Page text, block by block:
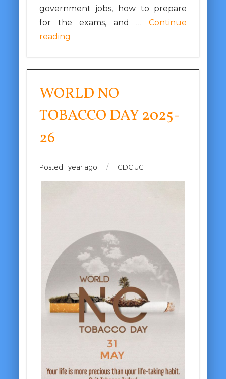
government jobs, how to prepare
for the exams, and …Continue
reading
WORLD NO
TOBACCO DAY 2025-
26
Posted 1 year ago / GDC UG